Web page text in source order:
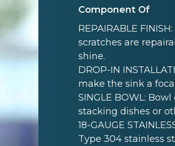
Component Of
REPAIRABLE
scratches are
shine.
DROP-IN
make the sink a
SINGLE BOWL:
stacking dishes or
18-GAUGE
Type 304 stainless